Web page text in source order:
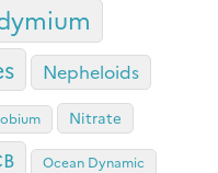
Nepheloids
Nitrate
Ocean Dynamic